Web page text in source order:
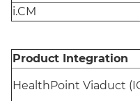
i.CM
Product Integration
HealthPoint Viaduct